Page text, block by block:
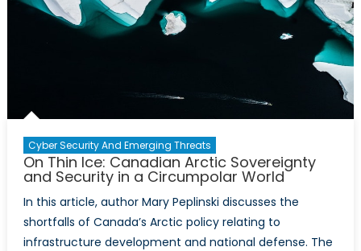
Cyber Security And Emerging Threats
On Thin Ice: Canadian Arctic Sovereignty
and Security in a Circumpolar World
In this article, author Mary Peplinski discusses the
shortfalls of Canada’s Arctic policy relating to
infrastructure development and national defense. The